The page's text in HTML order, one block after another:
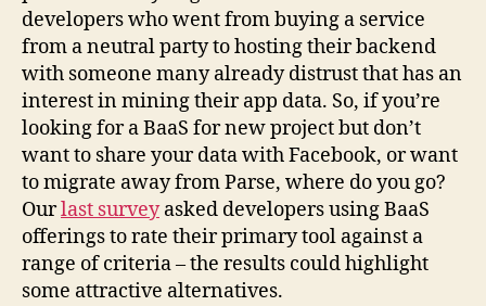
developers who went from buying a service
from a neutral party to hosting their backend
with someone many already distrust that has an
interest in mining their app data. So, if you’re
looking for a BaaS for new project but don’t
want to share your data with Facebook, or want
to migrate away from Parse, where do you go?
Ourlast surveyasked developers using BaaS
offerings to rate their primary tool against a
range of criteria – the results could highlight
some attractive alternatives.